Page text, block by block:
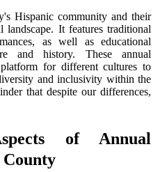
Hispanic community and their
landscape. It features traditional
as well as educational
and history. These annual
for different cultures to
and inclusivity within the
that despite our differences,
of Annual